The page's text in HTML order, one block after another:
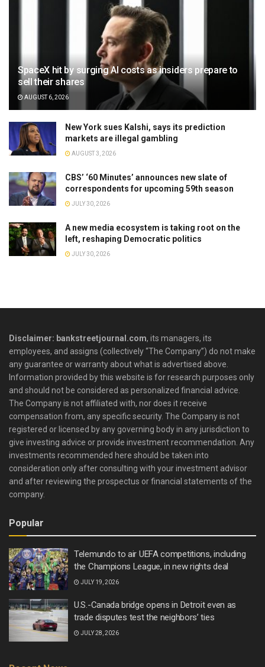
SpaceX hit by surging AI costs as insiders prepare to
sell their shares
AUGUST 6, 2026
New York sues Kalshi, says its prediction
markets are illegal gambling
AUGUST 3, 2026
CBS’ ‘60 Minutes’ announces new slate of
correspondents for upcoming 59th season
JULY 30, 2026
A new media ecosystem is taking root on the
left, reshaping Democratic politics
JULY 30, 2026
Disclaimer: bankstreetjournal.com, its managers, its
employees, and assigns (collectively “The Company”) do not make
any guarantee or warranty about what is advertised above.
Information provided by this website is for research purposes only
and should not be considered as personalized financial advice.
The Company is not affiliated with, nor does it receive
compensation from, any specific security. The Company is not
registered or licensed by any governing body in any jurisdiction to
give investing advice or provide investment recommendation. Any
investments recommended here should be taken into
consideration only after consulting with your investment advisor
and after reviewing the prospectus or financial statements of the
company.
Popular
Telemundo to air UEFA competitions, including
the Champions League, in new rights deal
JULY 19, 2026
U.S.-Canada bridge opens in Detroit even as
trade disputes test the neighbors’ ties
JULY 28, 2026